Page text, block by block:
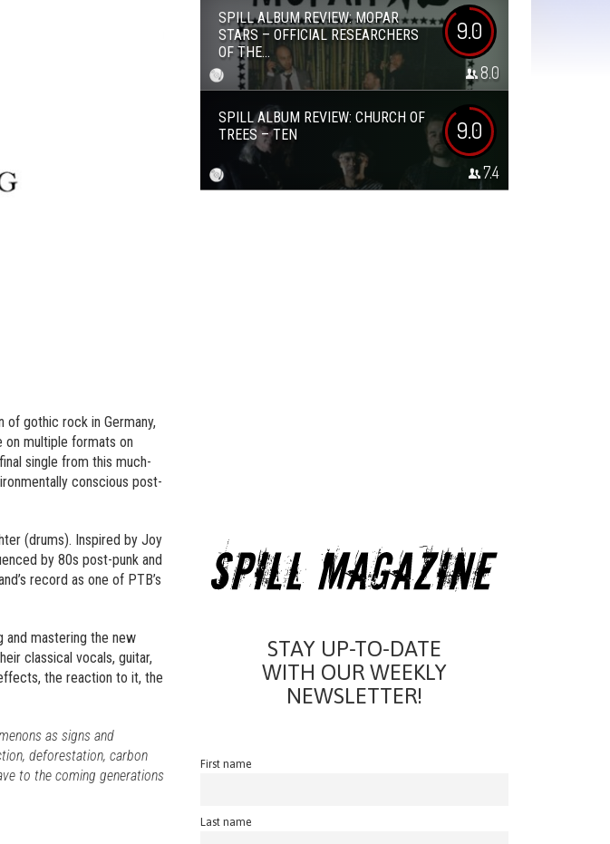
gothic rock in Germany,
on multiple formats on
single from this much-
conscious post-
(drums). Inspired by Joy
by 80s post-punk and
record as one of PTB’s
and mastering the new
classical vocals, guitar,
the reaction to it, the
as signs and
deforestation, carbon
to the coming generations
SPILL ALBUM REVIEW: MOPAR
STARS – OFFICIAL RESEARCHERS
OF THE...
9.0
8.0
SPILL ALBUM REVIEW: CHURCH OF
TREES – TEN
9.0
7.4
STAY UP-TO-DATE
WITH OUR WEEKLY
NEWSLETTER!
First name
Last name